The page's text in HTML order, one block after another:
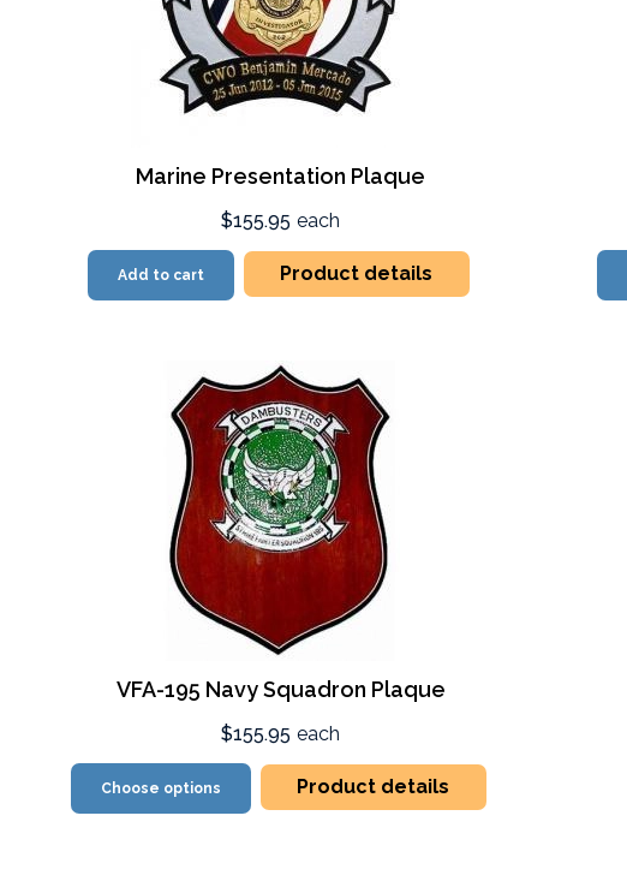
Marine Presentation Plaque
$155.95 each
Add to cart Product details
VFA-195 Navy Squadron Plaque
$155.95 each
Choose options Product details